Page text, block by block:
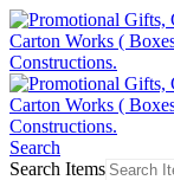
Search
Search Items